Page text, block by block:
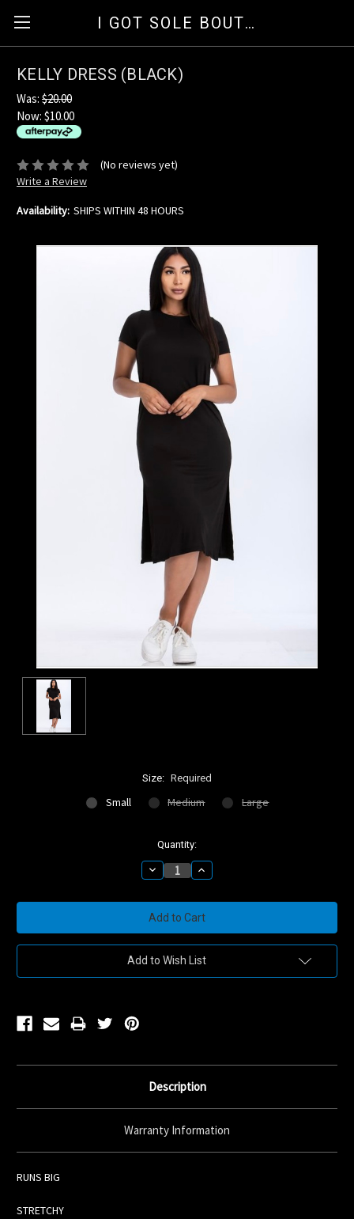
I GOT SOLE BOUTIQUE
KELLY DRESS (BLACK)
Was: $20.00
Now: $10.00
(No reviews yet)
Write a Review
Availability: SHIPS WITHIN 48 HOURS
Size: Required
Small Medium Large
Quantity:
Decrease
Quantity:
Increase
Quantity:
Add to Wish List
Description
Warranty Information
RUNS BIG
STRETCHY